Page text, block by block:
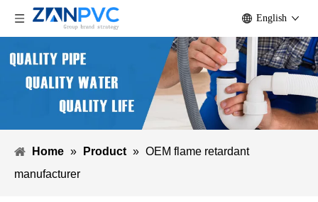
English
Home » Product » OEM flame retardant
manufacturer